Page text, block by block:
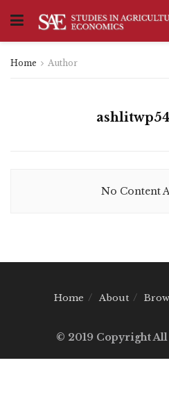
Home Author
No Content
Home About
© 2019 Copyright